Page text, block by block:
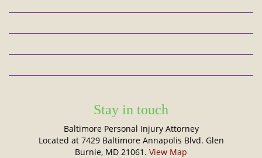
Stay in touch
Baltimore Personal Injury Attorney
Located at 7429 Baltimore Annapolis Blvd. Glen
Burnie, MD 21061. View Map